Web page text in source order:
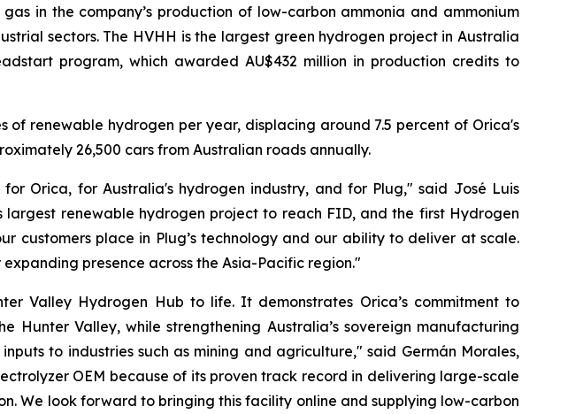
in the company’s production of low-carbon ammonia and ammonium
sectors. The HVHH is the largest green hydrogen project in Australia
program, which awarded AU$432 million in production credits to
renewable hydrogen per year, displacing around 7.5 percent of Orica's
26,500 cars from Australian roads annually.
Orica, for Australia's hydrogen industry, and for Plug," said José Luis
largest renewable hydrogen project to reach FID, and the first Hydrogen
customers place in Plug’s technology and our ability to deliver at scale.
presence across the Asia-Pacific region."
Valley Hydrogen Hub to life. It demonstrates Orica’s commitment to
Valley, while strengthening Australia’s sovereign manufacturing
to industries such as mining and agriculture," said Germán Morales,
OEM because of its proven track record in delivering large-scale
We look forward to bringing this facility online and supplying low-carbon